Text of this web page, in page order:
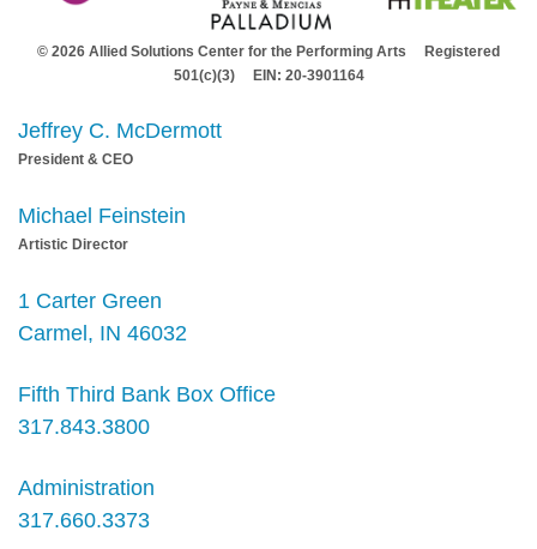
© 2026 Allied Solutions Center for the Performing Arts Registered
501(c)(3) EIN: 20-3901164
Jeffrey C. McDermott
President & CEO
Michael Feinstein
Artistic Director
1 Carter Green
Carmel, IN 46032
Fifth Third Bank Box Office
317.843.3800
Administration
317.660.3373